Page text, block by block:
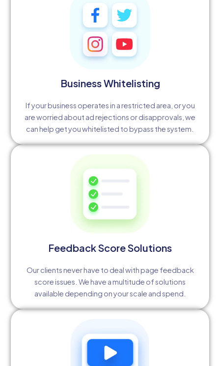
Business Whitelisting
If your business operates in a restricted area, or you
are worried about ad rejections or disapprovals, we
can help get you whitelisted to bypass the system.
Feedback Score Solutions
Our clients never have to deal with page feedback
score issues. We have a multitude of solutions
available depending on your scale and spend.